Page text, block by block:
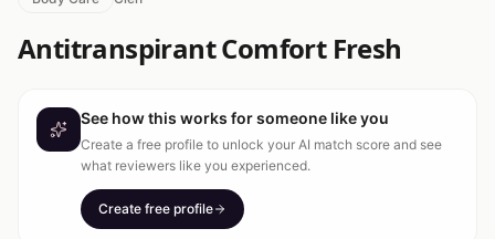
Antitranspirant Comfort Fresh
See how this works for someone like you
Create a free profile to unlock your AI match score and see
what reviewers like you experienced.
Create free profile